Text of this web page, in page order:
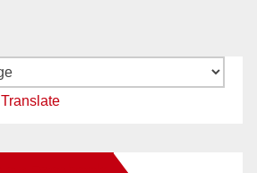
Translate